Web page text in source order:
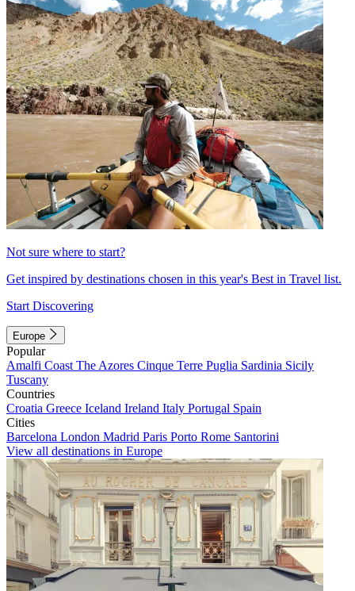
Not sure where to start?
Get inspired by destinations chosen in this year's Best in Travel list.
Start Discovering
Europe
Popular
Amalfi Coast The Azores Cinque Terre Puglia Sardinia Sicily
Tuscany
Countries
Croatia Greece Iceland Ireland Italy Portugal Spain
Cities
Barcelona London Madrid Paris Porto Rome Santorini
View all destinations in Europe